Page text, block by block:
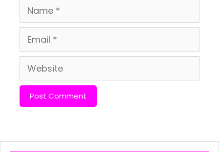
Name
Email
Website